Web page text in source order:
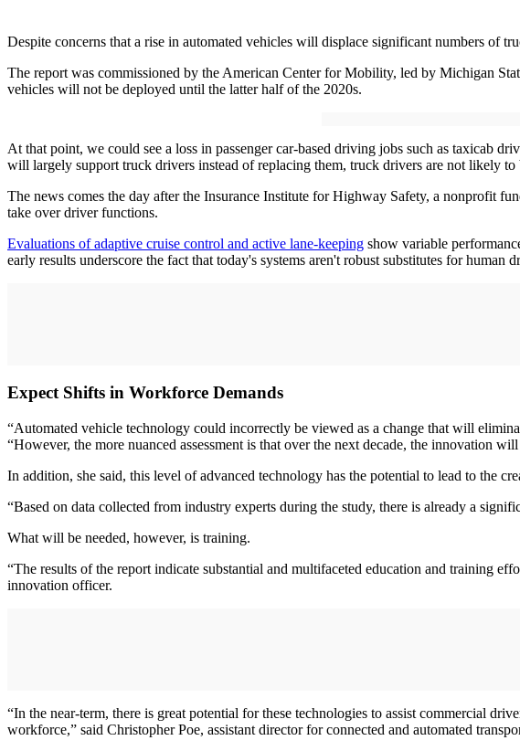
Despite concerns that a rise in automated vehicles will displace significant numbers of
The report was commissioned by the American Center for Mobility, led by Michigan
vehicles will not be deployed until the latter half of the 2020s.
At that point, we could see a loss in passenger car-based driving jobs such as taxicab
will largely support truck drivers instead of replacing them, truck drivers are not likely to
The news comes the day after the Insurance Institute for Highway Safety, a nonprofit
take over driver functions.
Evaluations of adaptive cruise control and active lane-keeping show variable
early results underscore the fact that today's systems aren't robust substitutes for human
Expect Shifts in Workforce Demands
“Automated vehicle technology could incorrectly be viewed as a change that will
“However, the more nuanced assessment is that over the next decade, the innovation
In addition, she said, this level of advanced technology has the potential to lead to the
“Based on data collected from industry experts during the study, there is already a
What will be needed, however, is training.
“The results of the report indicate substantial and multifaceted education and training
innovation officer.
“In the near-term, there is great potential for these technologies to assist commercial
workforce,” said Christopher Poe, assistant director for connected and automated